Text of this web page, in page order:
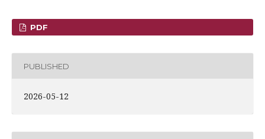
PDF
PUBLISHED
2026-05-12